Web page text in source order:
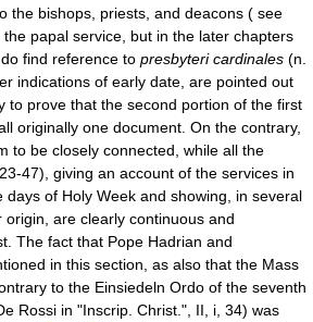
the bishops, priests, and deacons ( see
papal service, but in the later chapters
find reference to presbyteri cardinales (n.
indications of early date, are pointed out
to prove that the second portion of the first
originally one document. On the contrary,
to be closely connected, while all the
47), giving an account of the services in
days of Holy Week and showing, in several
are clearly continuous and
The fact that Pope Hadrian and
in this section, as also that the Mass
to the Einsiedeln Ordo of the seventh
Rossi in "Inscrip. Christ.", II, i, 34) was